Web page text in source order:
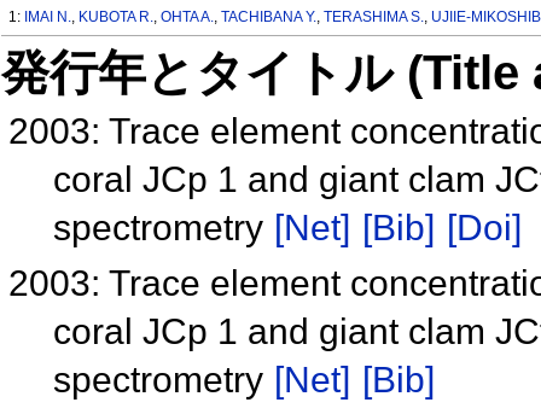
1: IMAI N., KUBOTA R.,OHTA A.,TACHIBANA Y.,TERASHIMA S., UJIIE-
発行年とタイトル
2003: Trace element
coral JCp 1 and giant clam
spectrometry [Net] [Bib] [Doi]
2003: Trace element
coral JCp 1 and giant clam
spectrometry [Net] [Bib]